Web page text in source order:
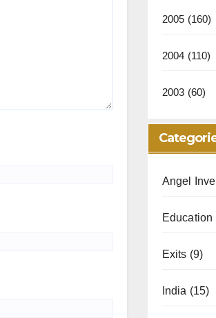
2005 (160)
2004 (110)
2003 (60)
Angel
Education
Exits (9)
India (15)